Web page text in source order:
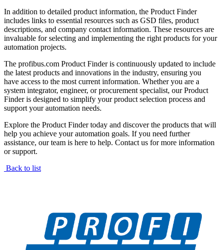
In addition to detailed product information, the Product Finder
includes links to essential resources such as GSD files, product
descriptions, and company contact information. These resources are
invaluable for selecting and implementing the right products for your
automation projects.
The profibus.com Product Finder is continuously updated to include
the latest products and innovations in the industry, ensuring you
have access to the most current information. Whether you are a
system integrator, engineer, or procurement specialist, our Product
Finder is designed to simplify your product selection process and
support your automation needs.
Explore the Product Finder today and discover the products that will
help you achieve your automation goals. If you need further
assistance, our team is here to help. Contact us for more information
or support.
Back to list